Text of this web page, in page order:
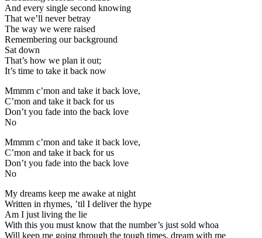
And every single second knowing
That we’ll never betray
The way we were raised
Remembering our background
Sat down
That’s how we plan it out;
It’s time to take it back now
Mmmm c’mon and take it back love,
C’mon and take it back for us
Don’t you fade into the back love
No
Mmmm c’mon and take it back love,
C’mon and take it back for us
Don’t you fade into the back love
No
My dreams keep me awake at night
Written in rhymes, ’til I deliver the hype
Am I just living the lie
With this you must know that the number’s just sold whoa
Will keep me going through the tough times, dream with me